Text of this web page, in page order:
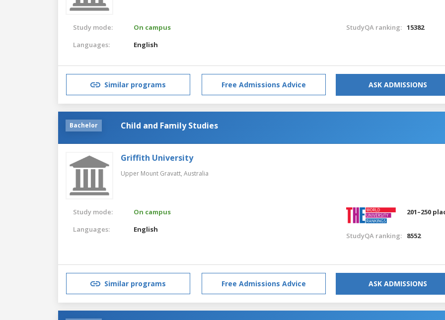
Study mode:
On campus
Languages:
English
StudyQA ranking: 15382
Similar programs Free Admissions Advice ASK ADMISSIONS
Bachelor Child and Family Studies
Griffith University
Upper Mount Gravatt, Australia
Study mode:
On campus
Languages:
English
201–250
StudyQA ranking: 8552
Similar programs Free Admissions Advice ASK ADMISSIONS